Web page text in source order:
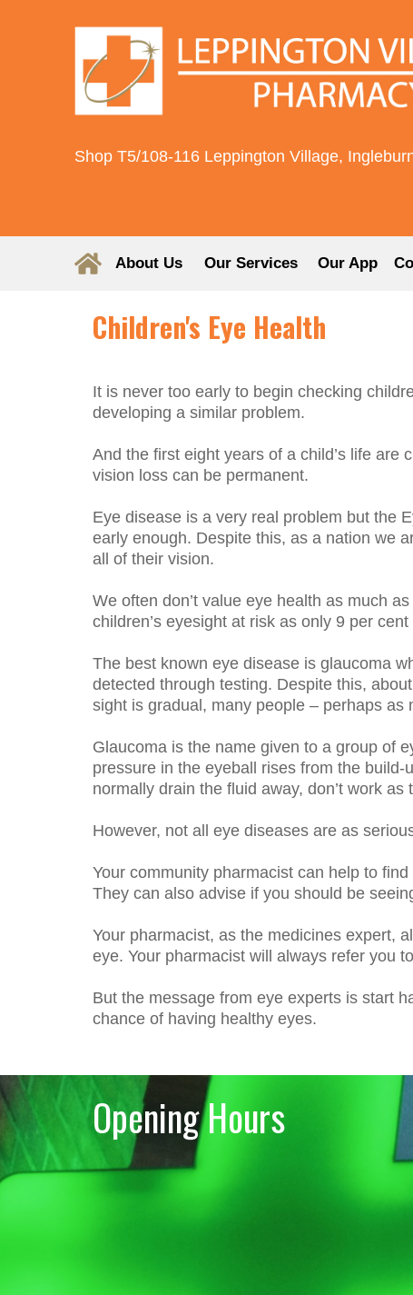
Shop T5/108-116 Leppington Village,
Our App
Our Services
About Us
Children's Eye Health
It is never too early to begin checking
developing a similar problem.
And the first eight years of a child’s life
vision loss can be permanent.
Eye disease is a very real problem but the
early enough. Despite this, as a nation we
all of their vision.
We often don’t value eye health as much
children’s eyesight at risk as only 9 per
The best known eye disease is glaucoma
detected through testing. Despite this,
sight is gradual, many people – perhaps
Glaucoma is the name given to a group of
pressure in the eyeball rises from the
normally drain the fluid away, don’t work as
However, not all eye diseases are as
Your community pharmacist can help to
They can also advise if you should be
Your pharmacist, as the medicines expert,
eye. Your pharmacist will always refer you
But the message from eye experts is start
chance of having healthy eyes.
Opening Hours